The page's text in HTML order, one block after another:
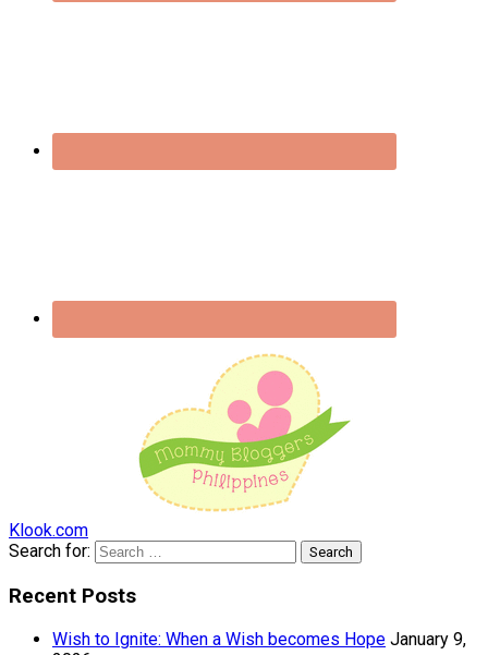
Klook.com
Search for:
Recent Posts
Wish to Ignite: When a Wish becomes Hope January 9,